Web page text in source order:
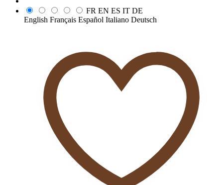
FR EN ES IT DE
English Français Español Italiano Deutsch